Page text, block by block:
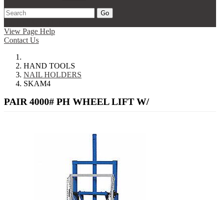
Go
View Page Help
Contact Us
HAND TOOLS
NAIL HOLDERS
SKAM4
PAIR 4000# PH WHEEL LIFT W/